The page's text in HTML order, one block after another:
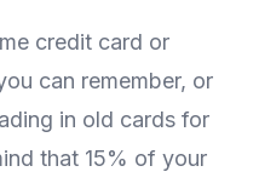
credit card or
can remember, or
in old cards for
that 15% of your